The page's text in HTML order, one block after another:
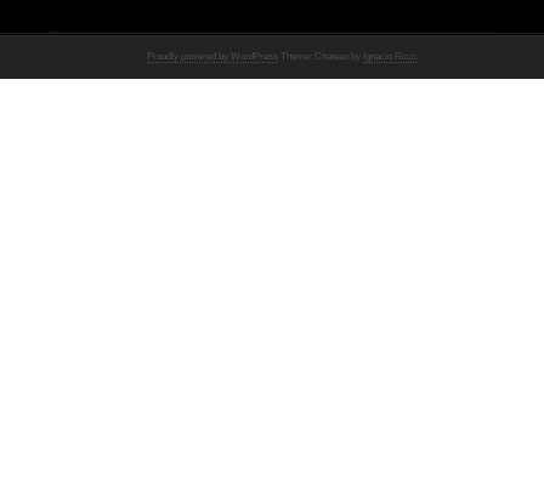
Proudly powered by WordPress Theme: Chateau by Ignacio Ricci